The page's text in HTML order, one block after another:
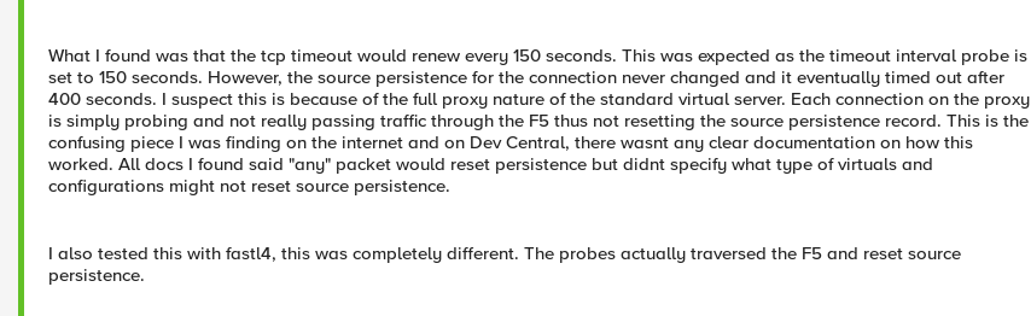
What I found was that the tcp timeout would renew every 150 seconds. This was expected as the timeout interval probe is
set to 150 seconds. However, the source persistence for the connection never changed and it eventually timed out after
400 seconds. I suspect this is because of the full proxy nature of the standard virtual server. Each connection on the proxy
is simply probing and not really passing traffic through the F5 thus not resetting the source persistence record. This is the
confusing piece I was finding on the internet and on Dev Central, there wasnt any clear documentation on how this
worked. All docs I found said "any" packet would reset persistence but didnt specify what type of virtuals and
configurations might not reset source persistence.
I also tested this with fastl4, this was completely different. The probes actually traversed the F5 and reset source
persistence.